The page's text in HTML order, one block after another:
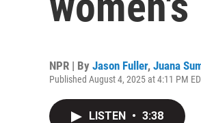
NPR | By Jason Fuller, Juana
Published August 4, 2025 at 4:11 PM
LISTEN • 3:38